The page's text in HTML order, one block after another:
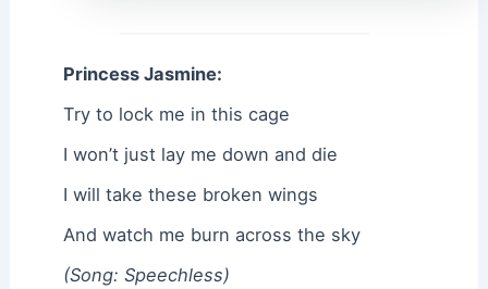
Princess Jasmine:
Try to lock me in this cage
I won’t just lay me down and die
I will take these broken wings
And watch me burn across the sky
(Song: Speechless)